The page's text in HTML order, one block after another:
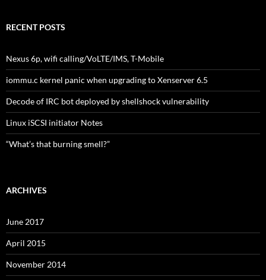
RECENT POSTS
Nexus 6p, wifi calling/VoLTE/IMS, T-Mobile
iommu.c kernel panic when upgrading to Xenserver 6.5
Decode of IRC bot deployed by shellshock vulnerability
Linux iSCSI initiator Notes
“What’s that burning smell?”
ARCHIVES
June 2017
April 2015
November 2014